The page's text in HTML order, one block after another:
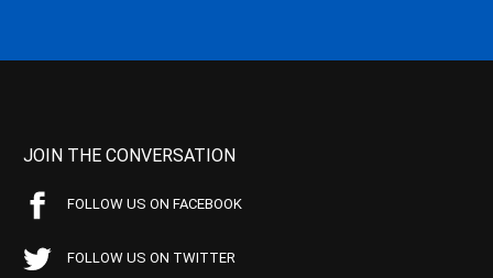
JOIN THE CONVERSATION
FOLLOW US ON FACEBOOK
FOLLOW US ON TWITTER